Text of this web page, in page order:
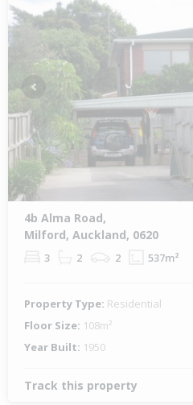
Previous
4b Alma Road,
Milford, Auckland, 0620
3 2 2 537m²
Property Type: Residential
Floor Size: 108m²
Year Built: 1950
Track this property